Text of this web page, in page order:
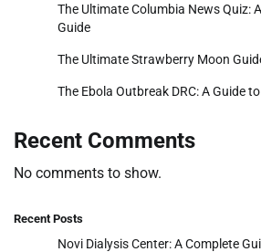
The Ultimate Columbia News Quiz:
Guide
The Ultimate Strawberry Moon
The Ebola Outbreak DRC: A Guide
Recent Comments
No comments to show.
Recent Posts
Novi Dialysis Center: A Complete